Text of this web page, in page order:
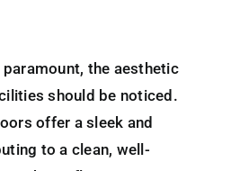
the aesthetic
should be noticed.
offer a sleek and
to a clean, well-